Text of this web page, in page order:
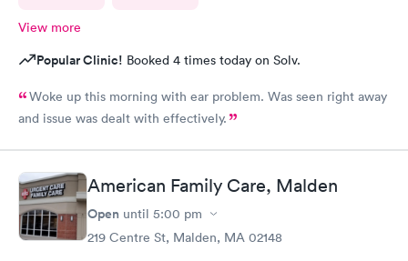
View more
Popular Clinic! Booked 4 times today on Solv.
Woke up this morning with ear problem. Was seen right away
and issue was dealt with effectively.
American Family Care, Malden
Open until 5:00 pm
219 Centre St, Malden, MA 02148